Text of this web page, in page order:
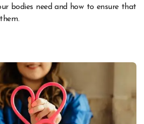
bodies need and how to ensure that